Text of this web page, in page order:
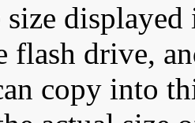
displayed
flash drive,
copy into